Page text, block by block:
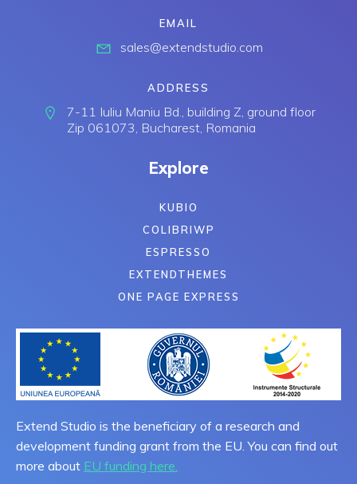
EMAIL
sales@extendstudio.com
ADDRESS
7-11 Iuliu Maniu Bd., building Z, ground floor
Zip 061073, Bucharest, Romania
Explore
KUBIO
COLIBRIWP
ESPRESSO
EXTENDTHEMES
ONE PAGE EXPRESS
Extend Studio is the beneficiary of a research and
development funding grant from the EU. You can find out
more about EU funding here.